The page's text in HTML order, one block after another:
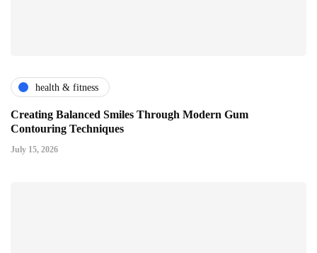
health & fitness
Creating Balanced Smiles Through Modern Gum
Contouring Techniques
July 15, 2026